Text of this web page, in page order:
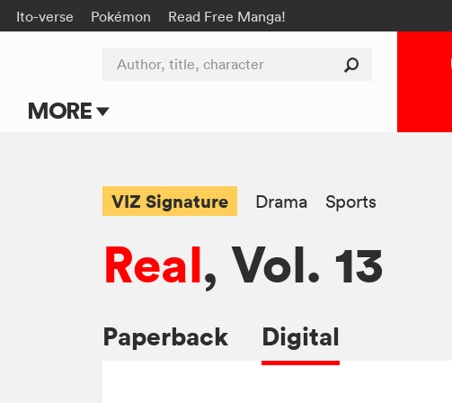
Ito-verse Pokémon Read Free Manga!
MORE
Submit Manga
Author, title, character
VIZ Signature Drama Sports
Real, Vol. 13
Paperback Digital